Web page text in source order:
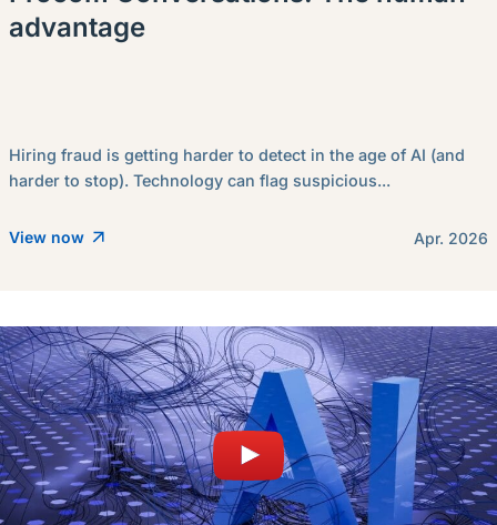
advantage
Hiring fraud is getting harder to detect in the age of AI (and
harder to stop). Technology can flag suspicious...
View now Apr. 2026